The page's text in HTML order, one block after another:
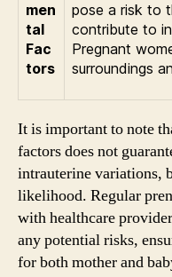
men
tal
Fac
tors
pose a risk to
contribute to
Pregnant
surroundings
It is important to note
factors does not
intrauterine variations,
likelihood. Regular
with healthcare
any potential risks,
for both mother and